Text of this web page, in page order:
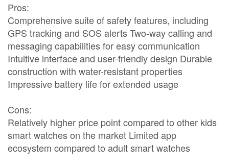
Pros:
Comprehensive suite of safety features, including
GPS tracking and SOS alerts Two-way calling and
messaging capabilities for easy communication
Intuitive interface and user-friendly design Durable
construction with water-resistant properties
Impressive battery life for extended usage
Cons:
Relatively higher price point compared to other kids
smart watches on the market Limited app
ecosystem compared to adult smart watches